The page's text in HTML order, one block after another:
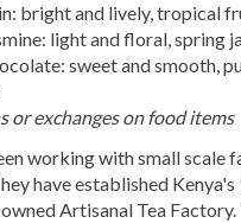
bright and lively, tropical
light and floral, spring
sweet and smooth,
or exchanges on food items
working with small scale
have established
Artisanal Tea Factory.